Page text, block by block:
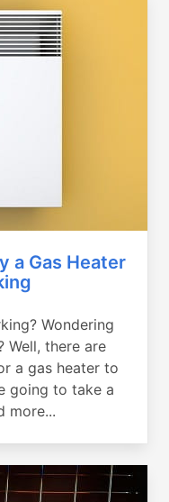
a Gas Heater
Wondering
Well, there are
a gas heater to
going to take a
more...